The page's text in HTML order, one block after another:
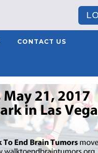
CONTACT US